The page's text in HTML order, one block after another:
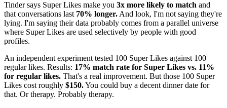
Tinder says Super Likes make you 3x more likely to match and
that conversations last 70% longer. And look, I'm not saying they're
lying. I'm saying their data probably comes from a parallel universe
where Super Likes are used selectively by people with good
profiles.
An independent experiment tested 100 Super Likes against 100
regular likes. Results: 17% match rate for Super Likes vs. 11%
for regular likes. That's a real improvement. But those 100 Super
Likes cost roughly $150.You could buy a decent dinner date for
that. Or therapy. Probably therapy.